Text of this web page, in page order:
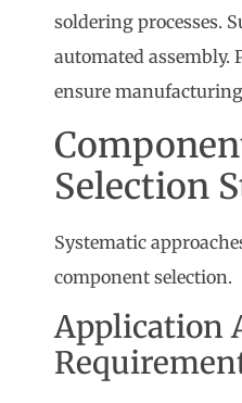
soldering processes.
automated assembly.
ensure manufacturing
Selection
Systematic
component selection.
Application